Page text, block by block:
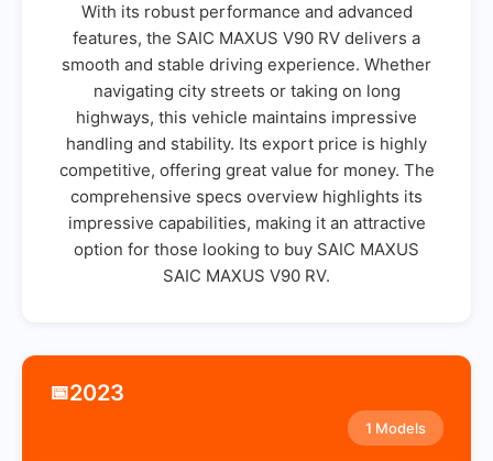
With its robust performance and advanced
features, the SAIC MAXUS V90 RV delivers a
smooth and stable driving experience. Whether
navigating city streets or taking on long
highways, this vehicle maintains impressive
handling and stability. Its export price is highly
competitive, offering great value for money. The
comprehensive specs overview highlights its
impressive capabilities, making it an attractive
option for those looking to buy SAIC MAXUS
SAIC MAXUS V90 RV.
📅2023
1 Models